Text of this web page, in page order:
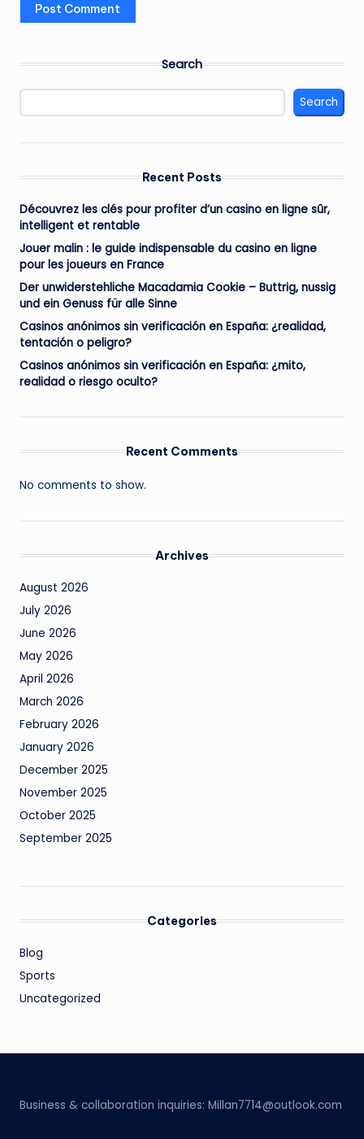
Search
Search
Recent Posts
Découvrez les clés pour profiter d’un casino en ligne sûr,
intelligent et rentable
Jouer malin : le guide indispensable du casino en ligne
pour les joueurs en France
Der unwiderstehliche Macadamia Cookie – Buttrig, nussig
und ein Genuss für alle Sinne
Casinos anónimos sin verificación en España: ¿realidad,
tentación o peligro?
Casinos anónimos sin verificación en España: ¿mito,
realidad o riesgo oculto?
Recent Comments
No comments to show.
Archives
August 2026
July 2026
June 2026
May 2026
April 2026
March 2026
February 2026
January 2026
December 2025
November 2025
October 2025
September 2025
Categories
Blog
Sports
Uncategorized
Business & collaboration inquiries: Millan7714@outlook.com